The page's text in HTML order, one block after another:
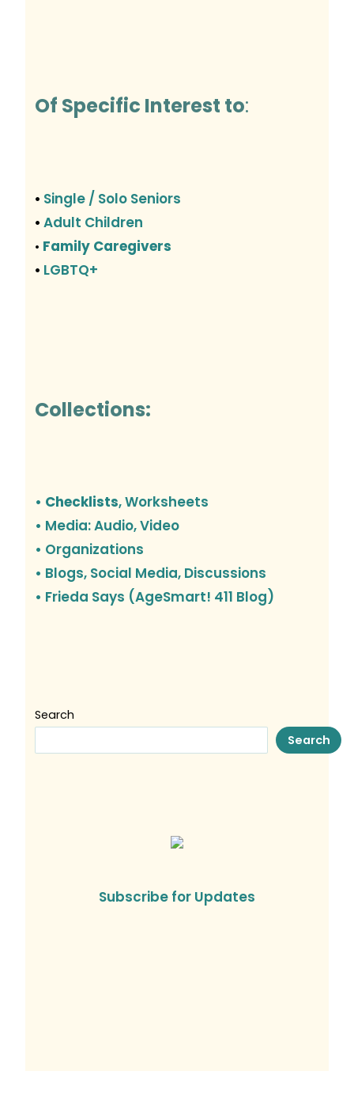
Of Specific Interest to:
• Single / Solo Seniors
• Adult Children
• Family Caregivers
• LGBTQ+
Collections:
• Checklists, Worksheets
• Media: Audio, Video
• Organizations
• Blogs, Social Media, Discussions
• Frieda Says (AgeSmart! 411 Blog)
Search
Search
Subscribe for Updates